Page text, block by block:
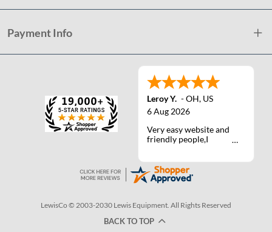
Payment Info
Leroy Y. -OH, US
6 Aug 2026
Very easy website and
friendly people,I
LewisCo © 2003-2030 Lewis Equipment. All Rights Reserved
BACK TO TOP